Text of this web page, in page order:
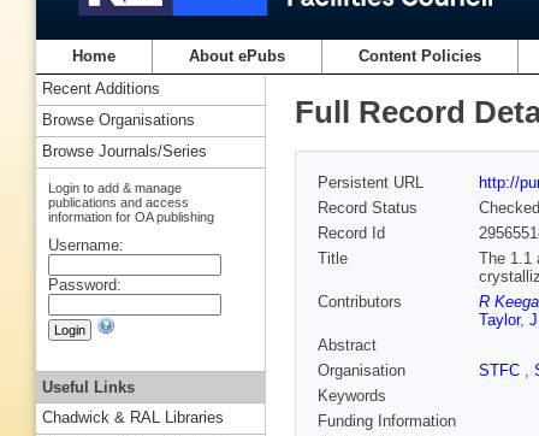
Home About ePubs Content Policies
Full Record
Persistent URL
http://
Record Status
Checked
Record Id
Title
The 1.1
Contributors
R
Taylor,
Abstract
Organisation
STFC ,
Keywords
Funding Information
Recent Additions
Browse Organisations
Browse Journals/Series
Login to add & manage
publications and access
information for OA publishing
Username:
Password:
Useful Links
Chadwick & RAL Libraries